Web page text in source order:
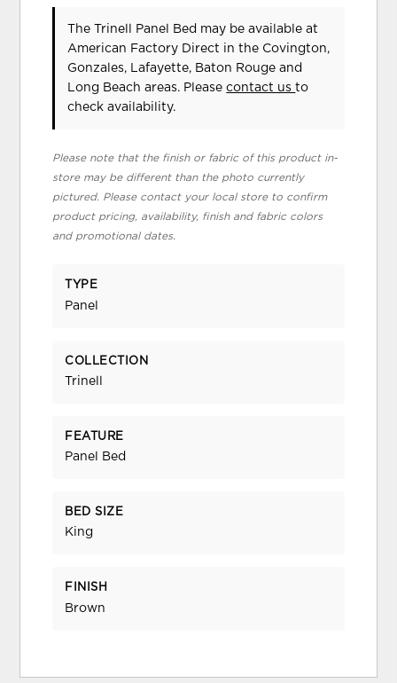
The Trinell Panel Bed may be available at
American Factory Direct in the Covington,
Gonzales, Lafayette, Baton Rouge and
Long Beach areas. Pleasecontact usto
check availability.
Please note that the finish or fabric of this product in-
store may be different than the photo currently
pictured. Please contact your local store to confirm
product pricing, availability, finish and fabric colors
and promotional dates.
TYPE
Panel
COLLECTION
Trinell
FEATURE
Panel Bed
BED SIZE
King
FINISH
Brown